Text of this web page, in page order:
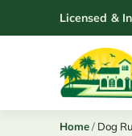
to
Licensed &
Home/ Dog